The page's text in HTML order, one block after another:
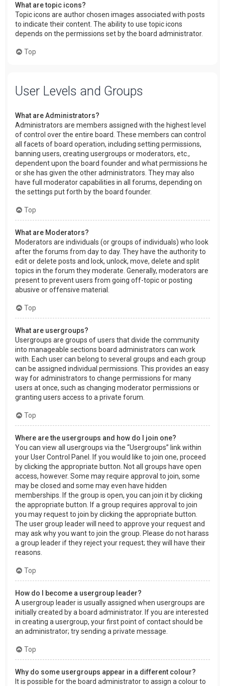
What are topic icons?
Topic icons are author chosen images associated with posts
to indicate their content. The ability to use topic icons
depends on the permissions set by the board administrator.
Top
User Levels and Groups
What are Administrators?
Administrators are members assigned with the highest level
of control over the entire board. These members can control
all facets of board operation, including setting permissions,
banning users, creating usergroups or moderators, etc.,
dependent upon the board founder and what permissions he
or she has given the other administrators. They may also
have full moderator capabilities in all forums, depending on
the settings put forth by the board founder.
Top
What are Moderators?
Moderators are individuals (or groups of individuals) who look
after the forums from day to day. They have the authority to
edit or delete posts and lock, unlock, move, delete and split
topics in the forum they moderate. Generally, moderators are
present to prevent users from going off-topic or posting
abusive or offensive material.
Top
What are usergroups?
Usergroups are groups of users that divide the community
into manageable sections board administrators can work
with. Each user can belong to several groups and each group
can be assigned individual permissions. This provides an easy
way for administrators to change permissions for many
users at once, such as changing moderator permissions or
granting users access to a private forum.
Top
Where are the usergroups and how do I join one?
You can view all usergroups via the “Usergroups” link within
your User Control Panel. If you would like to join one, proceed
by clicking the appropriate button. Not all groups have open
access, however. Some may require approval to join, some
may be closed and some may even have hidden
memberships. If the group is open, you can join it by clicking
the appropriate button. If a group requires approval to join
you may request to join by clicking the appropriate button.
The user group leader will need to approve your request and
may ask why you want to join the group. Please do not harass
a group leader if they reject your request; they will have their
reasons.
Top
How do I become a usergroup leader?
A usergroup leader is usually assigned when usergroups are
initially created by a board administrator. If you are interested
in creating a usergroup, your first point of contact should be
an administrator; try sending a private message.
Top
Why do some usergroups appear in a different colour?
It is possible for the board administrator to assign a colour to